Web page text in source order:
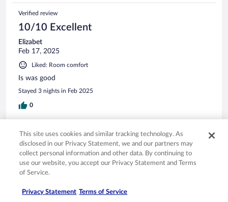
Verified review
10/10 Excellent
Elizabet
Feb 17, 2025
Liked: Room comfort
Is was good
Stayed 3 nights in Feb 2025
0
Verified review
10/10 Excellent
Mark
Apr 20, 2024
& facilities
This site uses cookies and similar tracking technology. As
disclosed in our Privacy Statement, we and our partners may
collect personal information and other data. By continuing to
use our website, you accept our Privacy Statement and Terms
of Service.
Privacy Statement Terms of Service